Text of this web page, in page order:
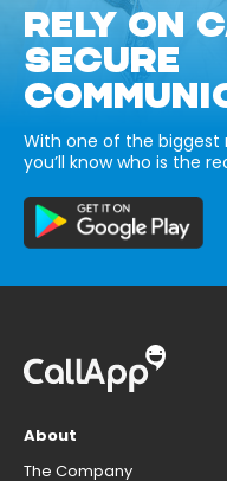
RELY ON
SECURE
With one of the
you’ll know who is the
About
The Company